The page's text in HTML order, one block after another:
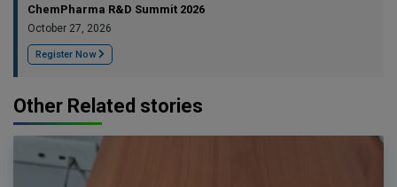
ChemPharma R&D Summit 2026
October 27, 2026
Register Now
Other Related stories